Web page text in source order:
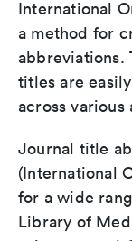
International
a method for
abbreviations.
titles are
across
Journal title
(International
for a wide
Library of